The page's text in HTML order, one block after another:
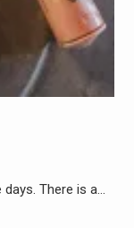
There is a…